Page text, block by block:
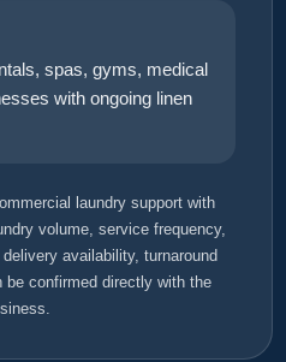
spas, gyms, medical
with ongoing linen
laundry support with
volume, service frequency,
availability, turnaround
confirmed directly with the